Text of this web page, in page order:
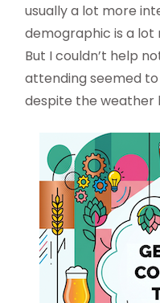
usually a lot more
demographic is a lot
But I couldn’t help
attending seemed
despite the weather